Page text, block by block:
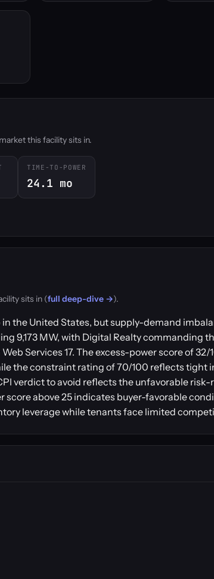
this facility sits in.
TIME-TO-POWER
24.1 mo
sits in (full deep-dive →).
the United States, but supply-demand
9,173 MW, with Digital Realty commanding
Services 17. The excess-power score of
the constraint rating of 70/100 reflects tight
verdict to avoid reflects the unfavorable
above 25 indicates buyer-favorable
leverage while tenants face limited